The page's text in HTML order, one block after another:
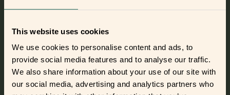
This website uses cookies
We use cookies to personalise content and ads, to
provide social media features and to analyse our traffic.
We also share information about your use of our site with
our social media, advertising and analytics partners who
Did you get curious and want to try
out the frients?
Find out where to buy the frients and make a new best
frient today.
Where to buy